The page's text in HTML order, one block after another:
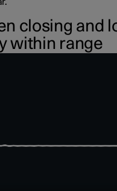
closing and
within range